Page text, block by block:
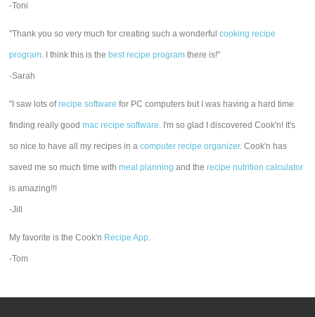
-Toni
"Thank you so very much for creating such a wonderfulcooking recipe
program. I think this is the best recipe program there is!"
-Sarah
"I saw lots ofrecipe software for PC computers but I was having a hard time
finding really goodmac recipe software. I'm so glad I discovered Cook'n! It's
so nice to have all my recipes in acomputer recipe organizer. Cook'n has
saved me so much time withmeal planning and therecipe nutrition calculator
is amazing!!!
-Jill
My favorite is the Cook'n Recipe App.
-Tom